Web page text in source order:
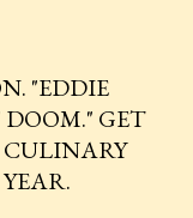
"EDDIE
GET